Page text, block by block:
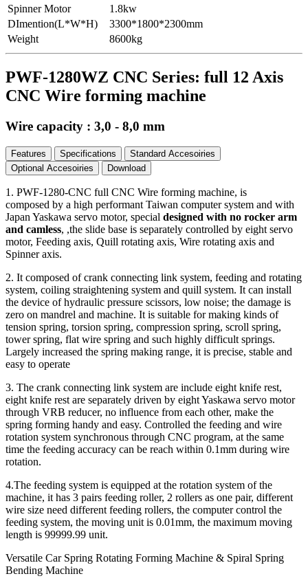
Spinner Motor
1.8kw
DImention(L*W*H)
3300*1800*2300mm
Weight
8600kg
PWF-1280WZ CNC Series: full 12 Axis
CNC Wire forming machine
Wire capacity : 3,0 - 8,0 mm
Features Specifications
Standard Accesoiries
Optional Accesoiries
Download
1. PWF-1280-CNC full CNC Wire forming machine, is
composed by a high performant Taiwan computer system and with
Japan Yaskawa servo motor, special designed with no rocker arm
and camless, ,the slide base is separately controlled by eight servo
motor, Feeding axis, Quill rotating axis, Wire rotating axis and
Spinner axis.
2. It composed of crank connecting link system, feeding and rotating
system, coiling straightening system and quill system. It can install
the device of hydraulic pressure scissors, low noise; the damage is
zero on mandrel and machine. It is suitable for making kinds of
tension spring, torsion spring, compression spring, scroll spring,
tower spring, flat wire spring and such highly difficult springs.
Largely increased the spring making range, it is precise, stable and
easy to operate
3. The crank connecting link system are include eight knife rest,
eight knife rest are separately driven by eight Yaskawa servo motor
through VRB reducer, no influence from each other, make the
spring forming handy and easy. Controlled the feeding and wire
rotation system synchronous through CNC program, at the same
time the feeding accuracy can be reach within 0.1mm during wire
rotation.
4.The feeding system is equipped at the rotation system of the
machine, it has 3 pairs feeding roller, 2 rollers as one pair, different
wire size need different feeding rollers, the computer control the
feeding system, the moving unit is 0.01mm, the maximum moving
length is 99999.99 unit.
Versatile Car Spring Rotating Forming Machine & Spiral Spring
Bending Machine